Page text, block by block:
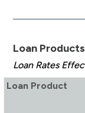
Loan Products
Loan Rates
Loan Product